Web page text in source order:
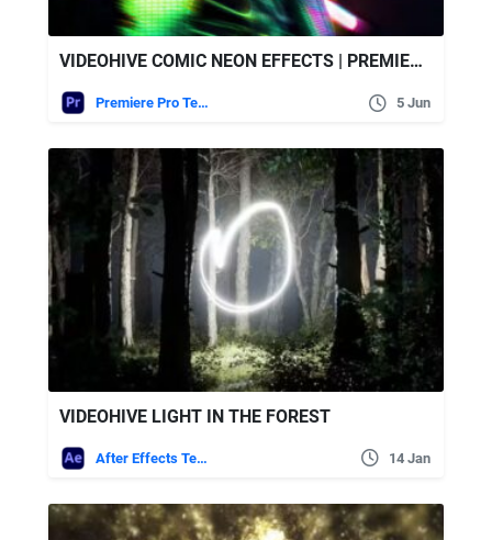
VIDEOHIVE COMIC NEON EFFECTS | PREMIERE PRO
Premiere Pro Templates 5 Jun
VIDEOHIVE LIGHT IN THE FOREST
After Effects Templates 14 Jan